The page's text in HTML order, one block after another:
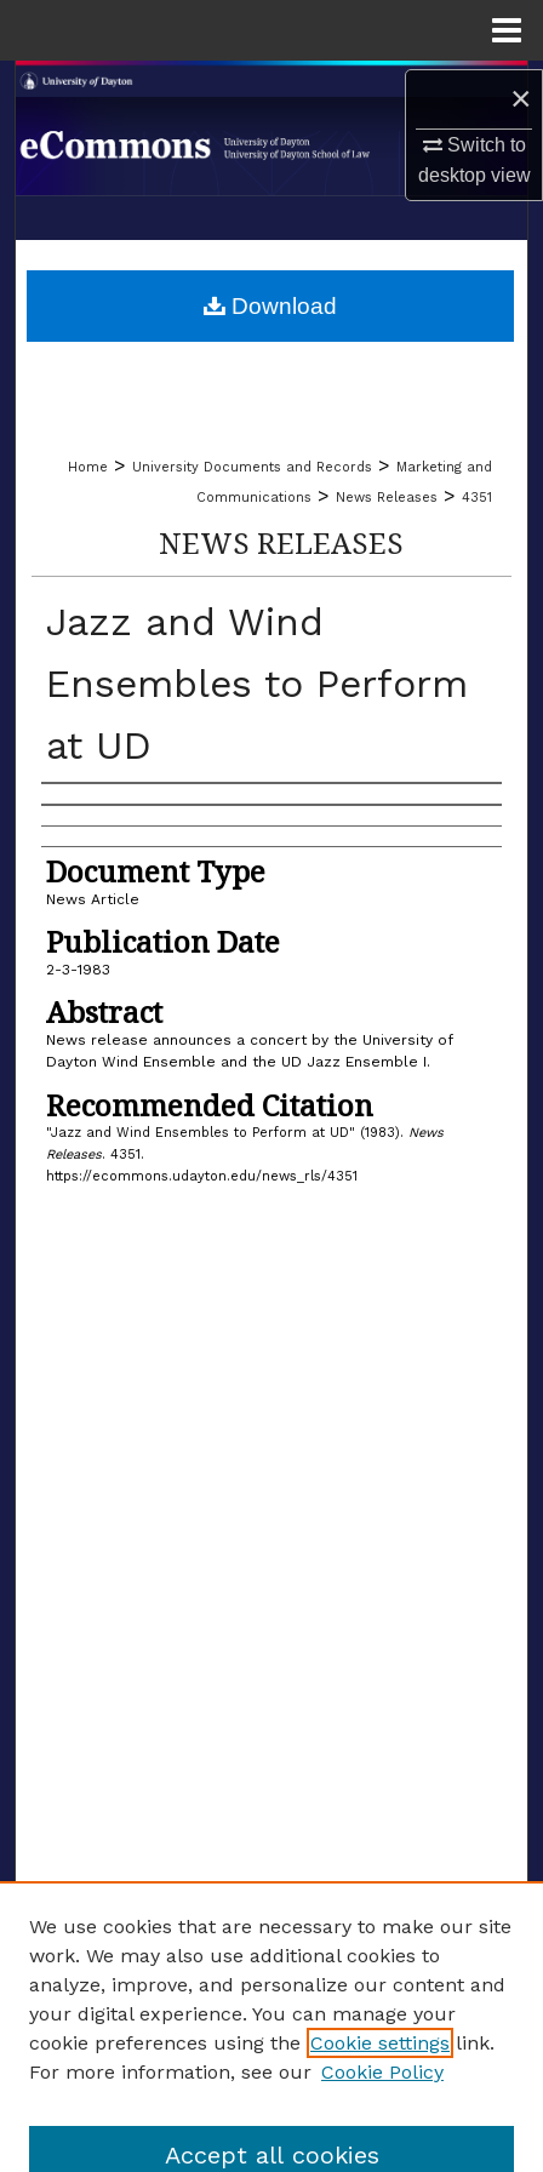
×
Switch to
desktopview
Search
Browse Collections
About
LIBRARIES
Home > University Documents and Records > Marketing and
Communications > News Releases > 4351
NEWS RELEASES
Jazz and Wind
Ensembles to Perform
at UD
Authors
Document Type
News Article
Publication Date
2-3-1983
Abstract
News release announces a concert by the University of
Dayton Wind Ensemble and the UD Jazz Ensemble I.
Recommended Citation
"Jazz and Wind Ensembles to Perform at UD" (1983). News
Releases. 4351.
https://ecommons.udayton.edu/news_rls/4351
Download
ENTER SEARCH TERMS
Enter search terms:
We use cookies that are necessary to make our site
work. We may also use additional cookies to
analyze, improve, and personalize our content and
your digital experience. You can manage your
cookie preferences using the Cookie settings link.
For more information, see our Cookie Policy
Accept all cookies